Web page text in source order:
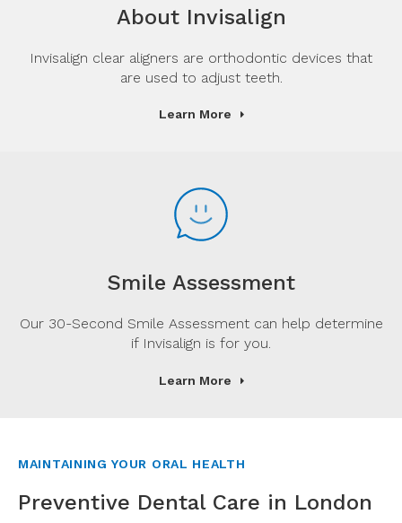
About Invisalign
Invisalign clear aligners are orthodontic devices that
are used to adjust teeth.
Learn More
Smile Assessment
Our 30-Second Smile Assessment can help determine
if Invisalign is for you.
Learn More
MAINTAINING YOUR ORAL HEALTH
Preventive Dental Care in London